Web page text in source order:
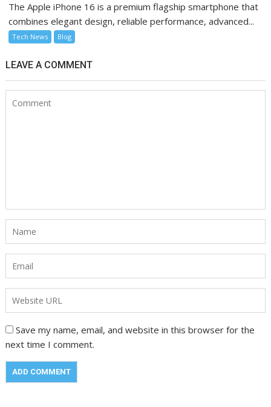
The Apple iPhone 16 is a premium flagship smartphone that
combines elegant design, reliable performance, advanced...
Tech News Blog
LEAVE A COMMENT
Save my name, email, and website in this browser for the
next time I comment.